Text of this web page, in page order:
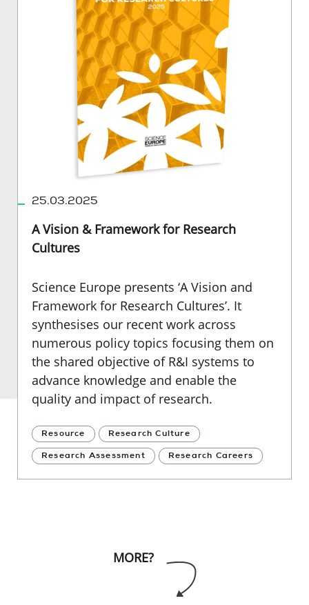
25.03.2025
A Vision & Framework for Research
Cultures
Science Europe presents ‘A Vision and
Framework for Research Cultures’. It
synthesises our recent work across
numerous policy topics focusing them on
the shared objective of R&I systems to
advance knowledge and enable the
quality and impact of research.
Resource Research Culture
Research Assessment Research Careers
MORE?